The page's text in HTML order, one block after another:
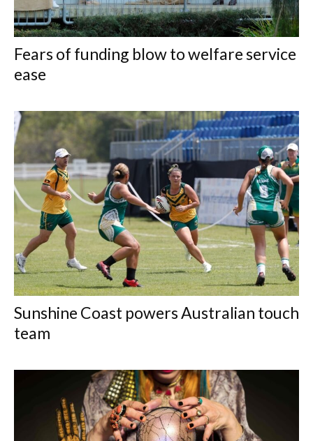
Fears of funding blow to welfare service
ease
Sunshine Coast powers Australian touch
team